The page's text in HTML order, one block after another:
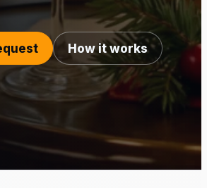
How it works